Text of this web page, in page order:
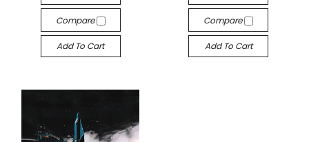
Compare
Add To Cart
Compare
Add To Cart